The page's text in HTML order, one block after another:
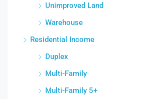
Unimproved Land
Warehouse
Residential Income
Duplex
Multi-Family
Multi-Family 5+